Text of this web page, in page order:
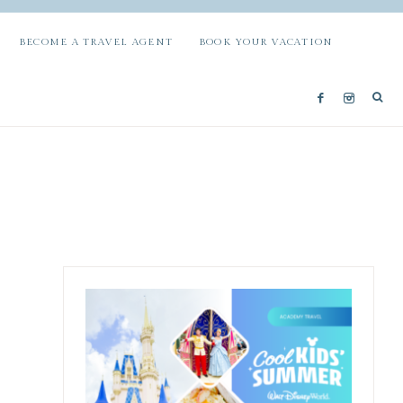
BECOME A TRAVEL AGENT BOOK YOUR VACATION